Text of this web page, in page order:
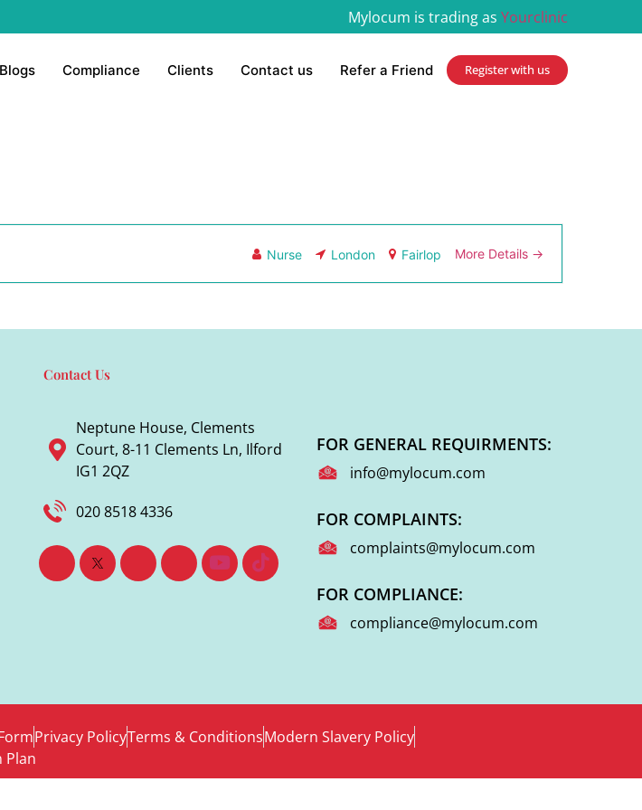
Mylocum is trading as Yourclinic
Blogs Compliance Clients Contact us Refer a Friend Register with us
Nurse London Fairlop More Details
Contact Us
Neptune House, Clements
Court, 8-11 Clements Ln, Ilford
IG1 2QZ
020 8518 4336
FOR GENERAL REQUIRMENTS:
info@mylocum.com
FOR COMPLAINTS:
complaints@mylocum.com
FOR COMPLIANCE:
compliance@mylocum.com
Privacy PolicyTerms & ConditionsModern Slavery Policy
Plan